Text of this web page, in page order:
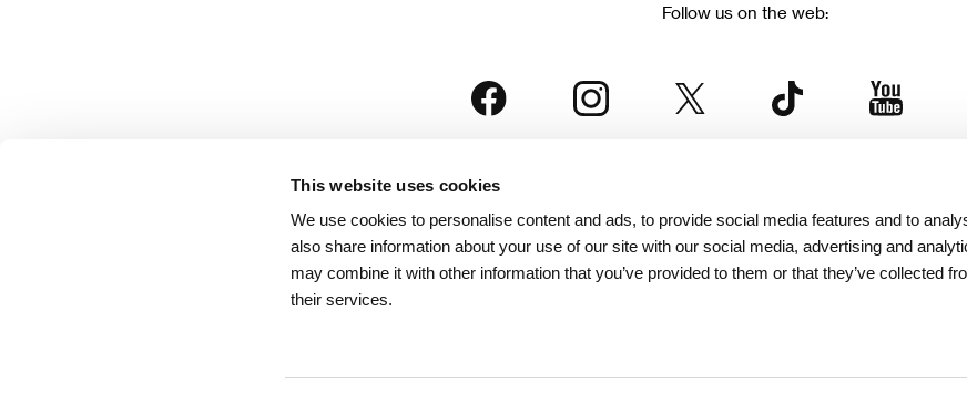
This website uses cookies
We use cookies to personalise content and ads, to provide social media features and to
also share information about your use of our site with our social media, advertising and
may combine it with other information that you’ve provided to them or that they’ve collected
their services.
Follow us on the web:
is part of the KVIFF Group family, which covers other projects